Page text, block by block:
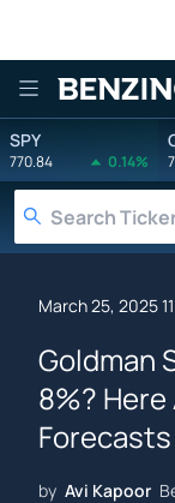
SPY
770.84 0.14%
March 25, 2025
Goldman
8%? Here
by Avi Kapoor